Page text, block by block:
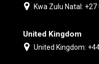
Kwa Zulu Natal:
United Kingdom
United Kingdom: